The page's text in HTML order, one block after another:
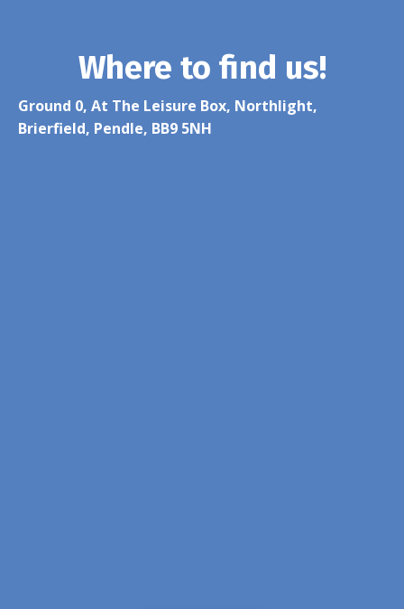
Where to find us!
Ground 0, At The Leisure Box, Northlight,
Brierfield, Pendle, BB9 5NH